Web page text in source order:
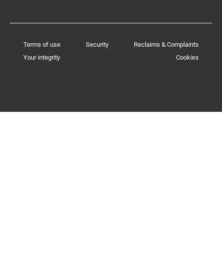
Terms of use Security
Reclaims & Complaints
Your integrity
Cookies